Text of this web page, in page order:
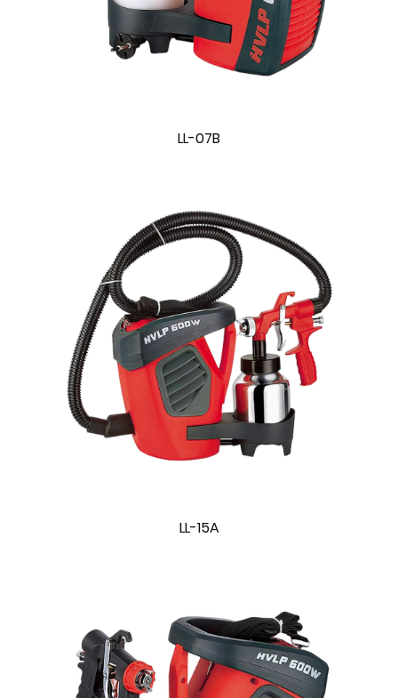
LL-07B
LL-15A